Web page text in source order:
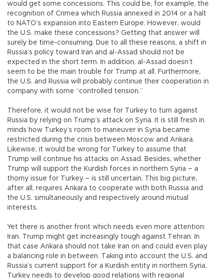
would get some concessions. This could be, for example, the
recognition of Crimea which Russia annexed in 2014 or a halt
to NATO’s expansion into Eastern Europe. However, would
the U.S. make these concessions? Getting that answer will
surely be time-consuming. Due to all these reasons, a shift in
Russia’s policy toward Iran and al-Assad should not be
expected in the short term. In addition, al-Assad doesn’t
seem to be the main trouble for Trump at all. Furthermore,
the U.S. and Russia will probably continue their cooperation in
company with some “controlled tension.”
Therefore, it would not be wise for Turkey to turn against
Russia by relying on Trump’s attack on Syria. It is still fresh in
minds how Turkey’s room to maneuver in Syria became
restricted during the crisis between Moscow and Ankara.
Likewise, it would be wrong for Turkey to assume that
Trump will continue his attacks on Assad. Besides, whether
Trump will support the Kurdish forces in northern Syria – a
thorny issue for Turkey – is still uncertain. This big picture,
after all, requires Ankara to cooperate with both Russia and
the U.S. simultaneously and respectively around mutual
interests.
Yet there is another front which needs even more attention:
Iran. Trump might get increasingly tough against Tehran. In
that case Ankara should not take Iran on and could even play
a balancing role in between. Taking into account the U.S. and
Russia’s current support for a Kurdish entity in northern Syria,
Turkey needs to develop good relations with regional